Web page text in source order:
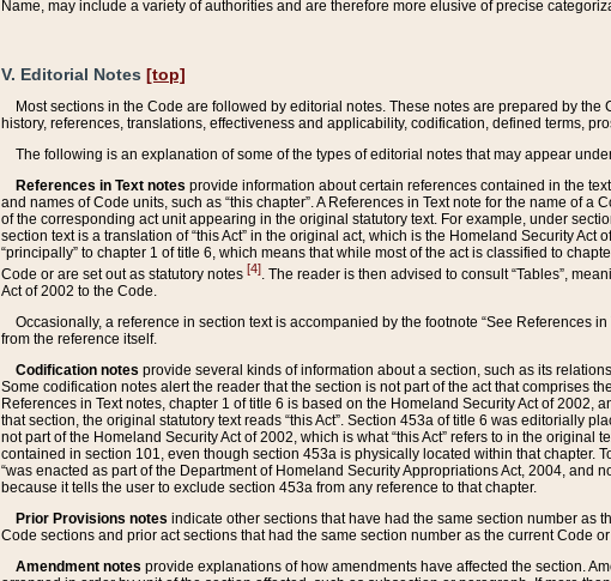
Name, may include a variety of authorities and are therefore more elusive of precise
V. Editorial Notes [top]
Most sections in the Code are followed by editorial notes. These notes are prepared by
history, references, translations, effectiveness and applicability, codification, defined terms,
The following is an explanation of some of the types of editorial notes that may appear
References in Text notes provide information about certain references contained in the
and names of Code units, such as “this chapter”. A References in Text note for the name of
of the corresponding act unit appearing in the original statutory text. For example, under
section text is a translation of “this Act” in the original act, which is the Homeland Security
“principally” to chapter 1 of title 6, which means that while most of the act is classified to
Code or are set out as statutory notes [4]. The reader is then advised to consult “Tables”,
Act of 2002 to the Code.
Occasionally, a reference in section text is accompanied by the footnote “See References
from the reference itself.
Codification notes provide several kinds of information about a section, such as its
Some codification notes alert the reader that the section is not part of the act that comprises
References in Text notes, chapter 1 of title 6 is based on the Homeland Security Act of
that section, the original statutory text reads “this Act”. Section 453a of title 6 was editorially
not part of the Homeland Security Act of 2002, which is what “this Act” refers to in the
contained in section 101, even though section 453a is physically located within that chapter.
“was enacted as part of the Department of Homeland Security Appropriations Act, 2004, and
because it tells the user to exclude section 453a from any reference to that chapter.
Prior Provisions notes indicate other sections that have had the same section number as
Code sections and prior act sections that had the same section number as the current Code
Amendment notes provide explanations of how amendments have affected the section.